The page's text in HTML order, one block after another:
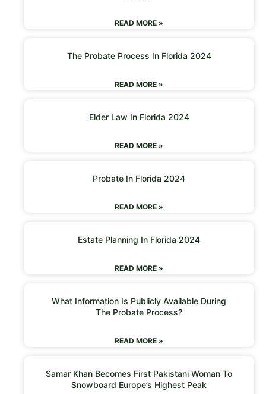
READ MORE »
The Probate Process In Florida 2024
READ MORE »
Elder Law In Florida 2024
READ MORE »
Probate In Florida 2024
READ MORE »
Estate Planning In Florida 2024
READ MORE »
What Information Is Publicly Available During
The Probate Process?
READ MORE »
Samar Khan Becomes First Pakistani Woman To
Snowboard Europe’s Highest Peak